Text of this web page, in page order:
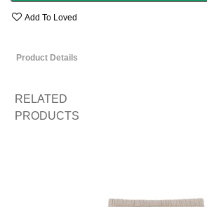
Add To Loved
Product Details
RELATED
PRODUCTS